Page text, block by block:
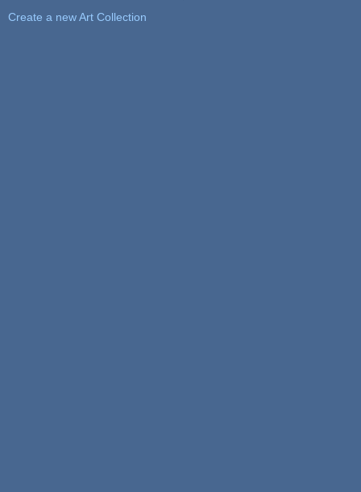
Create a new Art Collection